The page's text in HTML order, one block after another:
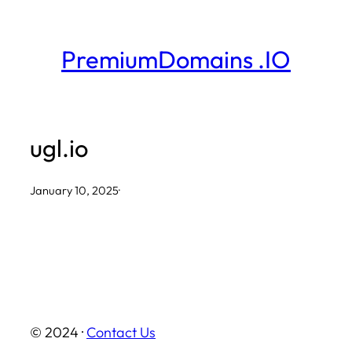
PremiumDomains .IO
ugl.io
January 10, 2025·
© 2024 · Contact Us